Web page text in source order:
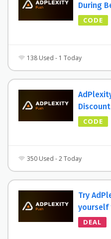
During
CODE
138 Used - 1 Today
CODE
350 Used - 2 Today
Try
yourself
DEAL